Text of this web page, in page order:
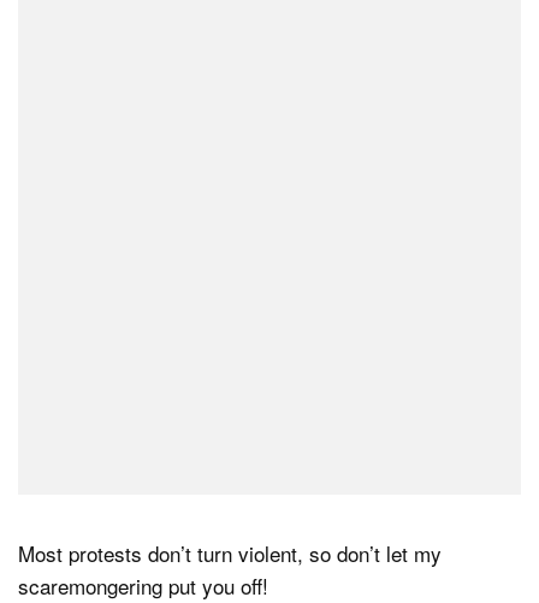
Most protests don’t turn violent, so don’t let my
scaremongering put you off!